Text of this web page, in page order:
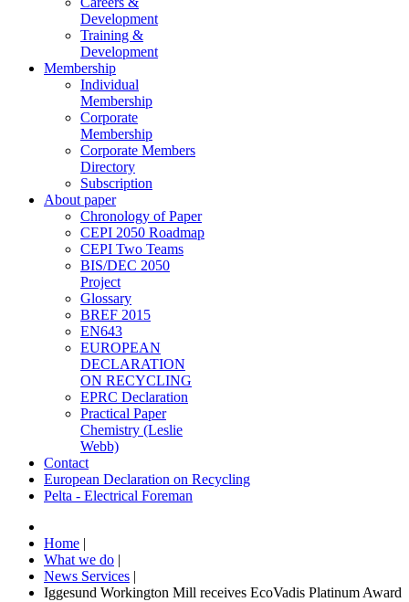
Development
Training &
Development
Membership
Individual
Membership
Corporate
Membership
Corporate Members
Directory
Subscription
About paper
Chronology of Paper
CEPI 2050 Roadmap
CEPI Two Teams
BIS/DEC 2050
Project
Glossary
BREF 2015
EN643
EUROPEAN
DECLARATION
ON RECYCLING
EPRC Declaration
Practical Paper
Chemistry (Leslie
Webb)
Contact
European Declaration on Recycling
Pelta - Electrical Foreman
Home |
What we do |
News Services |
Iggesund Workington Mill receives EcoVadis Platinum Award